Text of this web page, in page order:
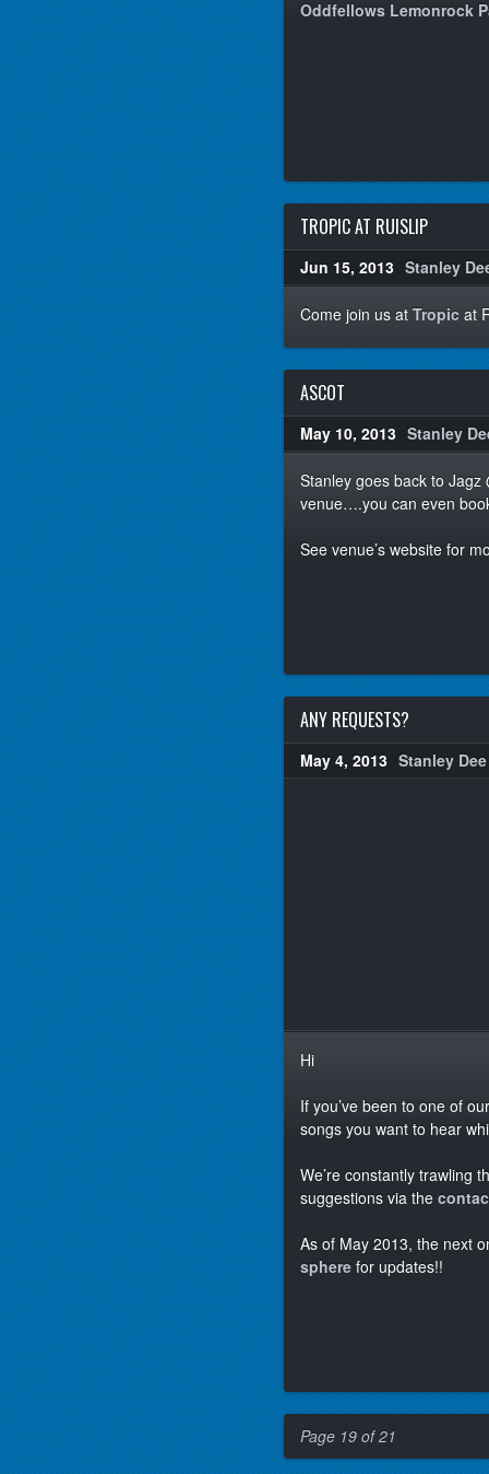
Oddfellows Lemonrock
TROPIC AT RUISLIP
Jun 15, 2013 Stanley
Come join us at Tropic at
ASCOT
May 10, 2013 Stanley
Stanley goes back to
venue….you can even
See venue’s website for
ANY REQUESTS?
May 4, 2013 Stanley Dee
Hi
If you’ve been to one of
songs you want to hear
We’re constantly trawling
suggestions via the
As of May 2013, the next
sphere for updates!!
Page 19 of 21